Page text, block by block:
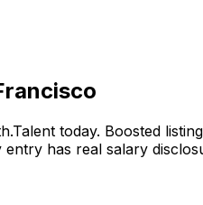
today. Boosted
has real salary